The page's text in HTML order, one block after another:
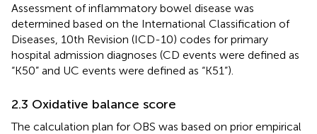
Assessment of inflammatory bowel disease was
determined based on the International Classification of
Diseases, 10th Revision (ICD-10) codes for primary
hospital admission diagnoses (CD events were defined as
“K50” and UC events were defined as “K51”).
2.3 Oxidative balance score
The calculation plan for OBS was based on prior empirical